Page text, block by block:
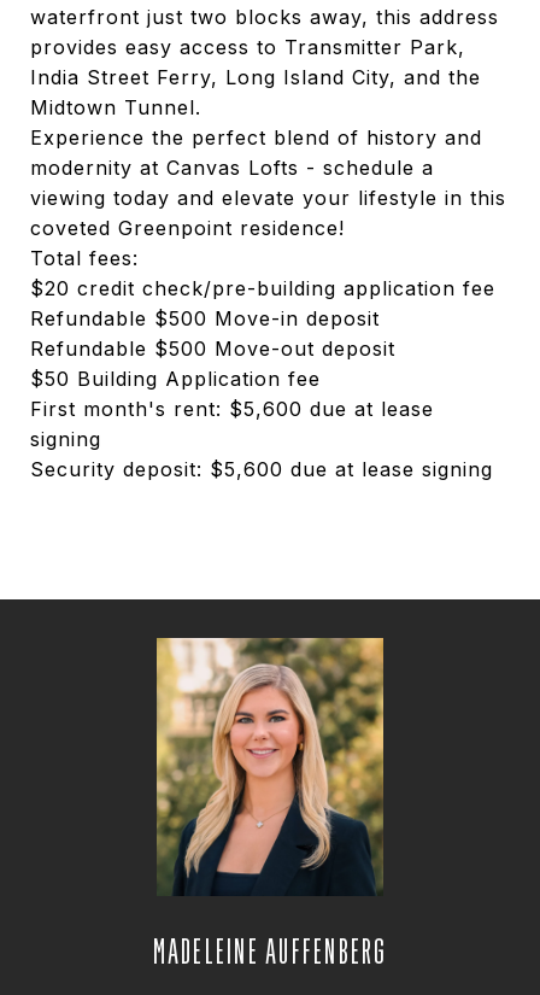
waterfront just two blocks away, this address
provides easy access to Transmitter Park,
India Street Ferry, Long Island City, and the
Midtown Tunnel.
Experience the perfect blend of history and
modernity at Canvas Lofts - schedule a
viewing today and elevate your lifestyle in this
coveted Greenpoint residence!
Total fees:
$20 credit check/pre-building application fee
Refundable $500 Move-in deposit
Refundable $500 Move-out deposit
$50 Building Application fee
First month's rent: $5,600 due at lease
signing
Security deposit: $5,600 due at lease signing
MADELEINE AUFFENBERG